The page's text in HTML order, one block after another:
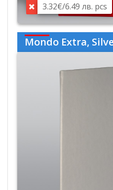
3.32€/6.49 лв. pcs
Mondo Extra,